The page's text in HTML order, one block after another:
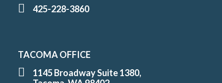
425-228-3860
TACOMA OFFICE
1145 Broadway Suite 1380,